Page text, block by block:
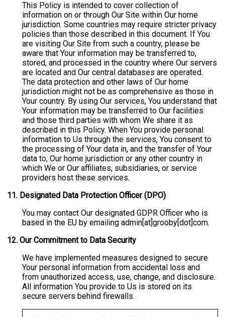
This Policy is intended to cover collection of
information on or through Our Site within Our home
jurisdiction. Some countries may require stricter privacy
policies than those described in this document. If You
are visiting Our Site from such a country, please be
aware that Your information may be transferred to,
stored, and processed in the country where Our servers
are located and Our central databases are operated.
The data protection and other laws of Our home
jurisdiction might not be as comprehensive as those in
Your country. By using Our services, You understand that
Your information may be transferred to Our facilities
and those third parties with whom We share it as
described in this Policy. When You provide personal
information to Us through the services, You consent to
the processing of Your data in, and the transfer of Your
data to, Our home jurisdiction or any other country in
which We or Our affiliates, subsidiaries, or service
providers host these services.
11. Designated Data Protection Officer (DPO)
You may contact Our designated GDPR Officer who is
based in the EU by emailing admin[at]grooby[dot]com.
12. Our Commitment to Data Security
We have implemented measures designed to secure
Your personal information from accidental loss and
from unauthorized access, use, change, and disclosure.
All information You provide to Us is stored on its
secure servers behind firewalls.